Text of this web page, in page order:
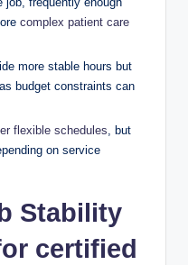
complex patient care
more stable hours but
budget constraints can
flexible schedules, but
on service
Stability
certified